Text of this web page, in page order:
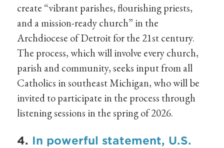
create “vibrant parishes, flourishing priests,
and a mission-ready church” in the
Archdiocese of Detroit for the 21st century.
The process, which will involve every church,
parish and community, seeks input from all
Catholics in southeast Michigan, who will be
invited to participate in the process through
listening sessions in the spring of 2026.
4. In powerful statement, U.S.